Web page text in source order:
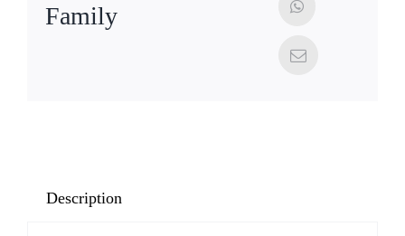
Family
Description